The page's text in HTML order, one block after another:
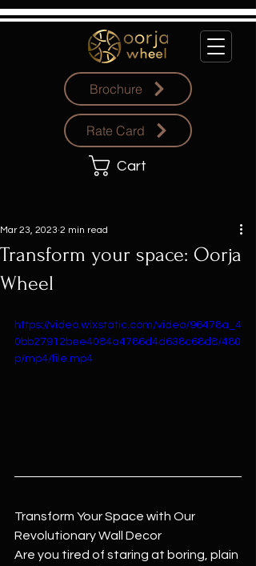
Brochure
Rate Card
Cart
Transform your space: Oorja
Wheel
Mar 23, 2023 2 min read
https://video.wixstatic.com/video/96478a_4
0bb27912bee4084a4786d4d638c68d8/480
p/mp4/file.mp4
Transform Your Space with Our
Revolutionary Wall Decor
Are you tired of staring at boring, plain